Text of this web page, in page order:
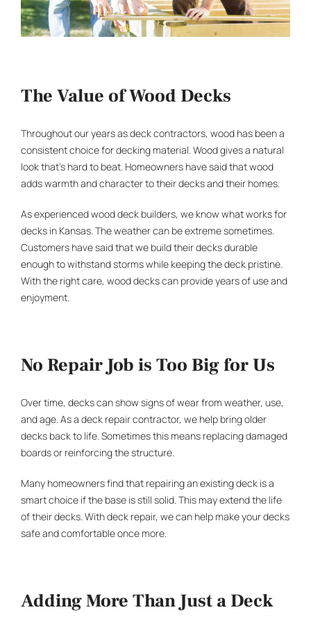
The Value of Wood Decks
Throughout our years asdeck contractors, wood has been a
consistent choice for decking material. Wood gives a natural
look that’s hard to beat. Homeowners have said that wood
adds warmth and character to their decks and their homes.
As experiencedwood deck builders, we know what works for
decks in Kansas. The weather can be extreme sometimes.
Customers have said that we build their decks durable
enough to withstand storms while keeping the deck pristine.
With the right care, wood decks can provide years of use and
enjoyment.
No Repair Job is Too Big for Us
Over time, decks can show signs of wear from weather, use,
and age. As a deck repair contractor, we help bring older
decks back to life. Sometimes this means replacing damaged
boards or reinforcing the structure.
Many homeowners find that repairing an existing deck is a
smart choice if the base is still solid. This may extend the life
of their decks. With deck repair, we can help make your decks
safe and comfortable once more.
Adding More Than Just a Deck